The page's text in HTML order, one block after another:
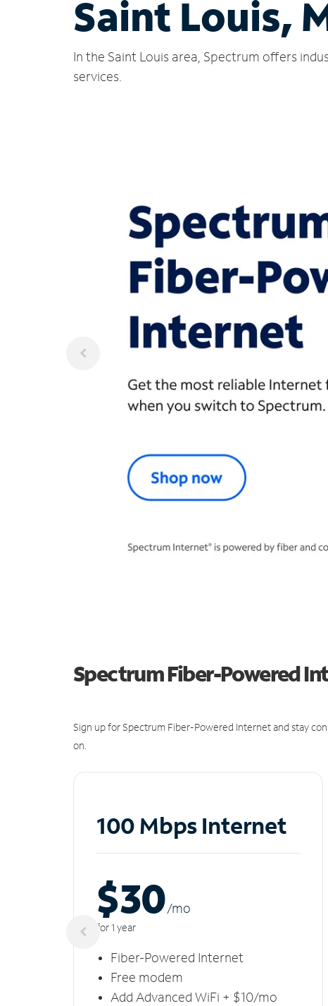
Saint Louis,
In the Saint Louis area, Spectrum offers
services.
Spectrum Fiber-Powered
Sign up for Spectrum Fiber-Powered Internet and stay
on.
100 Mbps Internet
$30/mo
for 1 year
Fiber-Powered Internet
Free modem
Add Advanced WiFi + $10/mo